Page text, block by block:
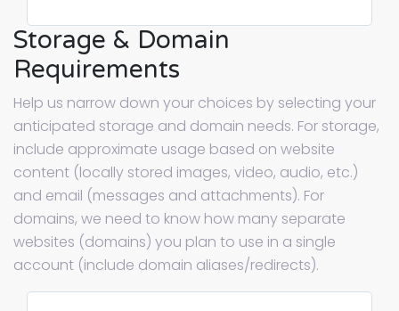
Storage & Domain
Requirements
Help us narrow down your choices by selecting your
anticipated storage and domain needs. For storage,
include approximate usage based on website
content (locally stored images, video, audio, etc.)
and email (messages and attachments). For
domains, we need to know how many separate
websites (domains) you plan to use in a single
account (include domain aliases/redirects).